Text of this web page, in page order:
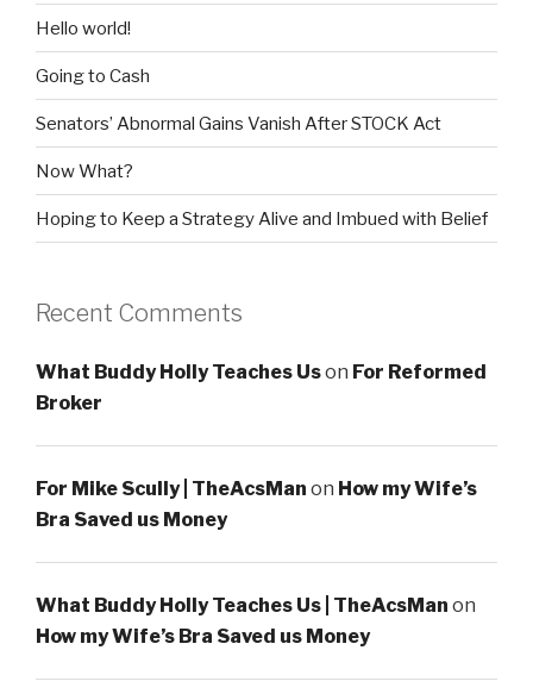
Hello world!
Going to Cash
Senators’ Abnormal Gains Vanish After STOCK Act
Now What?
Hoping to Keep a Strategy Alive and Imbued with Belief
Recent Comments
What Buddy Holly Teaches Uson For Reformed
Broker
For Mike Scully | TheAcsMan on How my Wife’s
Bra Saved us Money
What Buddy Holly Teaches Us | TheAcsMan on
How my Wife’s Bra Saved us Money